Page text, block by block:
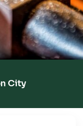
City